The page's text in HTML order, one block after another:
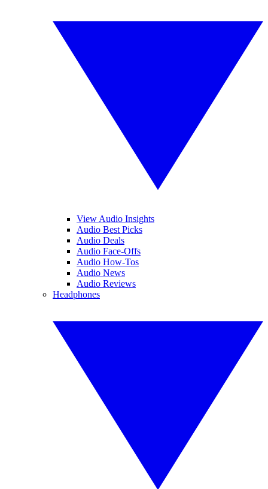
View Audio Insights
Audio Best Picks
Audio Deals
Audio Face-Offs
Audio How-Tos
Audio News
Audio Reviews
Headphones